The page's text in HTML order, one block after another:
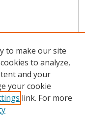
to make our site
to analyze,
and your
your cookie
link. For more